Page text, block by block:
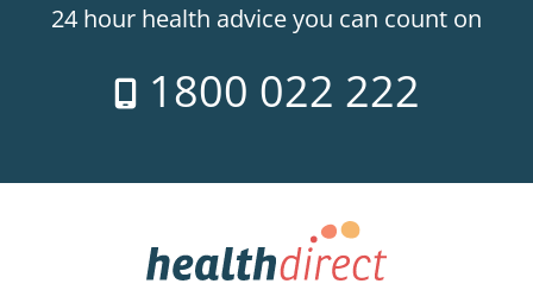
24 hour health advice you can count on
1800 022 222